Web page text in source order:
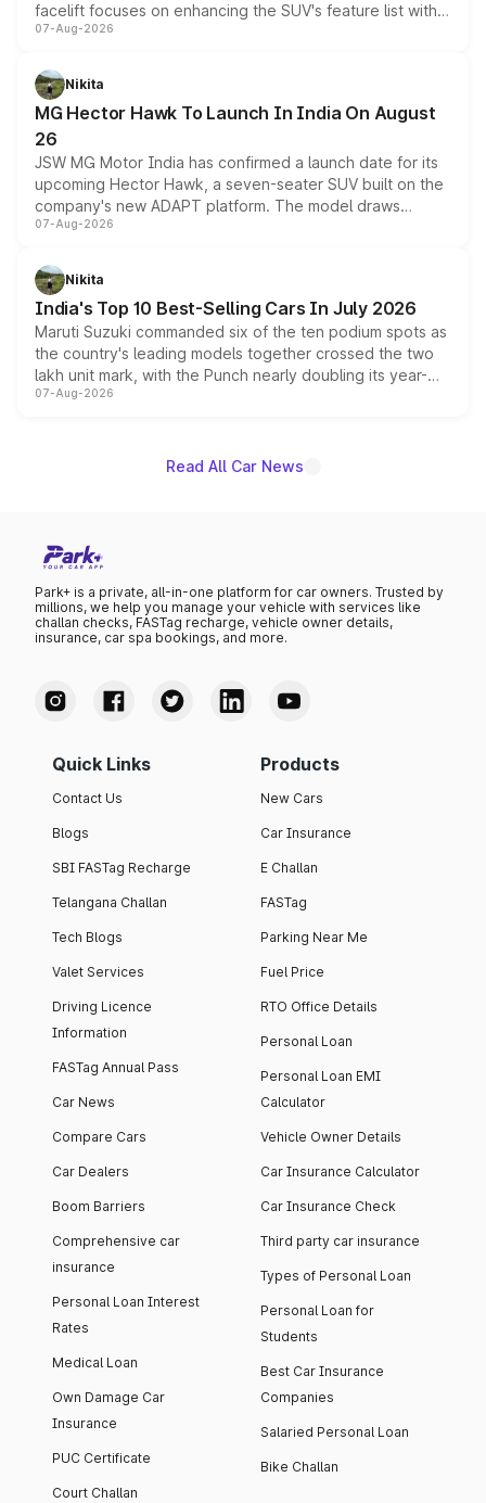
facelift focuses on enhancing the SUV's feature list with a
panoramic sunroof, larger digital displays, Level 2 ADAS
petrol and diesel engine options without any mechanical
changes.
07-Aug-2026
Nikita
MG Hector Hawk To Launch In India On August
26
JSW MG Motor India has confirmed a launch date for its
upcoming Hector Hawk, a seven-seater SUV built on the
company's new ADAPT platform. The model draws
heavily from the Wuling Starlight 560 sold overseas and
in hybrid powertrain options, positioning it above the
existing Hector in the brand's India lineup.
07-Aug-2026
Nikita
India's Top 10 Best-Selling Cars In July 2026
Maruti Suzuki commanded six of the ten podium spots as
the country's leading models together crossed the two
lakh unit mark, with the Punch nearly doubling its year-
on-year volumes to stand out as the fastest-growing
07-Aug-2026
Read All Car News
Park+ is a private, all-in-one platform for car owners. Trusted by
millions, we help you manage your vehicle with services like
challan checks, FASTag recharge, vehicle owner details,
insurance, car spa bookings, and more.
Quick Links
Contact Us
Blogs
SBI FASTag Recharge
Telangana Challan
Tech Blogs
Valet Services
Driving Licence
Information
FASTag Annual Pass
Car News
Compare Cars
Car Dealers
Boom Barriers
Comprehensive car
insurance
Personal Loan Interest
Rates
Medical Loan
Own Damage Car
Insurance
PUC Certificate
Court Challan
Products
New Cars
Car Insurance
E Challan
FASTag
Parking Near Me
Fuel Price
RTO Office Details
Personal Loan
Personal Loan EMI
Calculator
Vehicle Owner Details
Car Insurance Calculator
Car Insurance Check
Third party car insurance
Types of Personal Loan
Personal Loan for
Students
Best Car Insurance
Companies
Salaried Personal Loan
Bike Challan